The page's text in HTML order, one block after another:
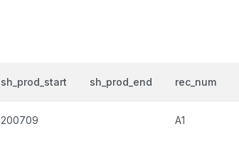
sh_prod_start sh_prod_end rec_num
200709 A1